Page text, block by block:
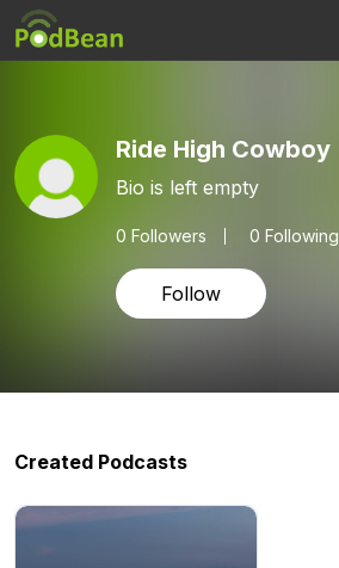
Ride High Cowboy
Bio is left empty
0 Followers 0 Following
Follow
Created Podcasts